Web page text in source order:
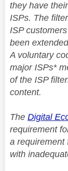
they have
ISPs. The
ISP
been
A voluntary
major ISPs*
of the ISP
content.
The Digital
requirement
a requirement
with